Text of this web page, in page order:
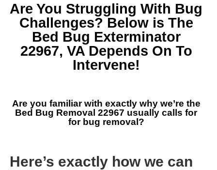
Are You Struggling With Bug
Challenges? Below is The
Bed Bug Exterminator
22967, VA Depends On To
Intervene!
Are you familiar with exactly why we’re the
Bed Bug Removal 22967 usually calls for
for bug removal?
Here’s exactly how we can